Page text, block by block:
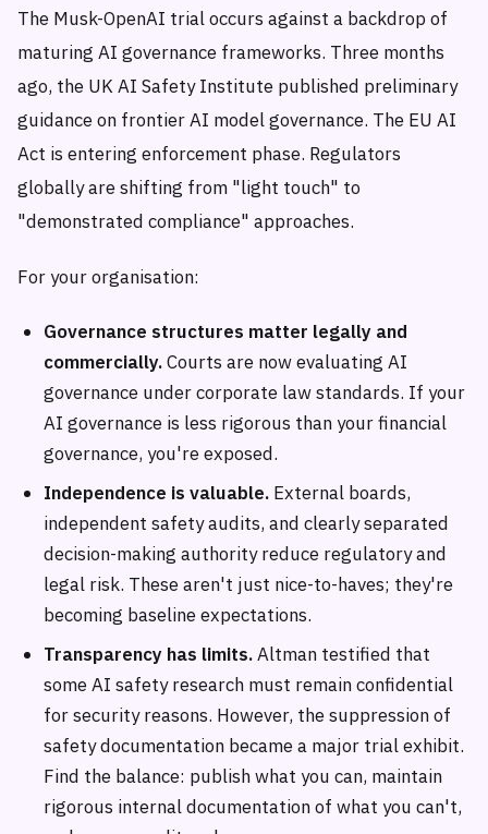
The Musk-OpenAI trial occurs against a backdrop of
maturing AI governance frameworks. Three months
ago, the UK AI Safety Institute published preliminary
guidance on frontier AI model governance. The EU AI
Act is entering enforcement phase. Regulators
globally are shifting from "light touch" to
"demonstrated compliance" approaches.
For your organisation:
Governance structures matter legally and
commercially.Courts are now evaluating AI
governance under corporate law standards. If your
AI governance is less rigorous than your financial
governance, you're exposed.
Independence is valuable. External boards,
independent safety audits, and clearly separated
decision-making authority reduce regulatory and
legal risk. These aren't just nice-to-haves; they're
becoming baseline expectations.
Transparency has limits.Altman testified that
some AI safety research must remain confidential
for security reasons. However, the suppression of
safety documentation became a major trial exhibit.
Find the balance: publish what you can, maintain
rigorous internal documentation of what you can't,